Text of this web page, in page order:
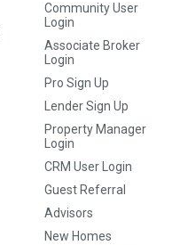
Community User
Login
Associate Broker
Login
Pro Sign Up
Lender Sign Up
Property Manager
Login
CRM User Login
Guest Referral
Advisors
New Homes